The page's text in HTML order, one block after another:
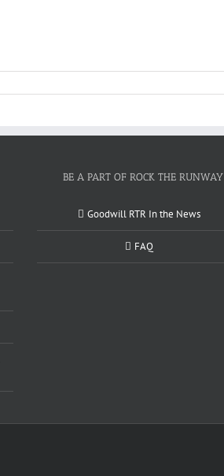
BE A PART OF ROCK THE RUNWAY
Goodwill RTR In the News
FAQ